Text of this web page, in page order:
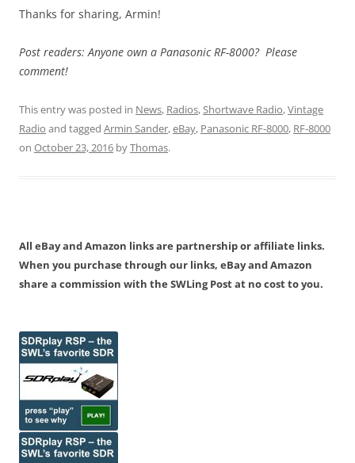
Thanks for sharing, Armin!
Post readers: Anyone own a Panasonic RF-8000? Please
comment!
This entry was posted in News, Radios, Shortwave Radio,Vintage
Radio and tagged Armin Sander,eBay, Panasonic RF-8000, RF-8000
on October 23, 2016 byThomas.
All eBay and Amazon links are partnership or affiliate links.
When you purchase through our links, eBay and Amazon
share a commission with the SWLing Post at no cost to you.